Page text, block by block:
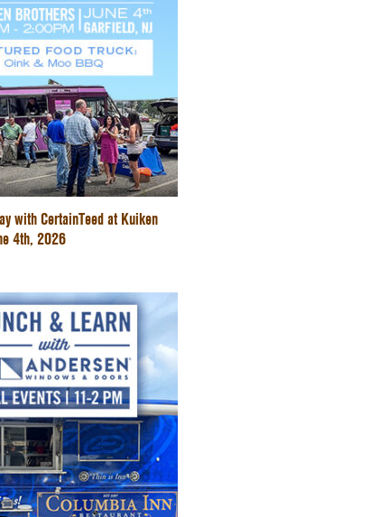
with CertainTeed at Kuiken
4th, 2026